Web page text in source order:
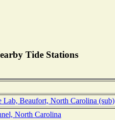
Tide Stations
Lab, Beaufort, North Carolina (sub)
North Carolina